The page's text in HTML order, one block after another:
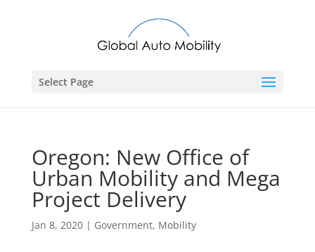
Select Page
Oregon: New Office of
Urban Mobility and Mega
Project Delivery
Jan 8, 2020| Government, Mobility